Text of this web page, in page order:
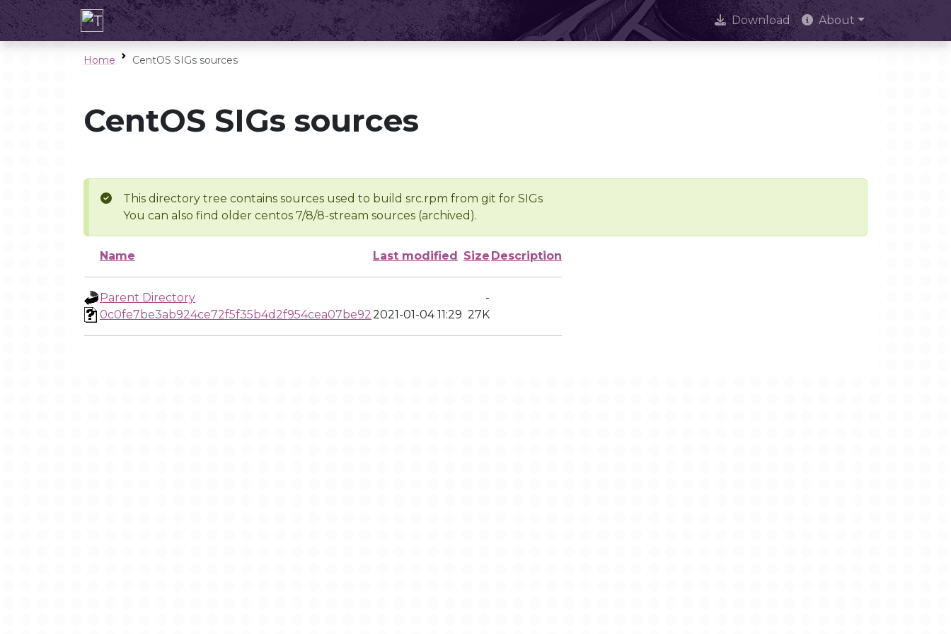
Download About
Home CentOS SIGs sources
CentOS SIGs sources
This directory tree contains sources used to build src.rpm from git for SIGs
You can also find older centos 7/8/8-stream sources (archived).
Name Last modified Size Description
Parent Directory
-
0c0fe7be3ab924ce72f5f35b4d2f954cea07be922021-01-04 11:29 27K